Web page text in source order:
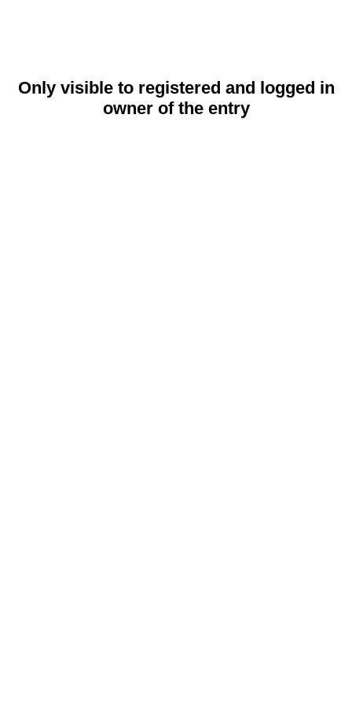
Only visible to registered and logged in
owner of the entry